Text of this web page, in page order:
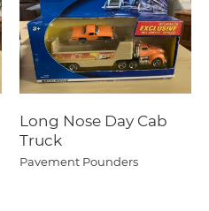
Long Nose Day Cab
Truck
Pavement Pounders